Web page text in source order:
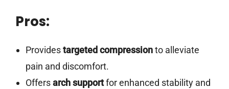
Pros:
Providestargeted compressionto alleviate
pain and discomfort.
Offersarch supportfor enhanced stability and